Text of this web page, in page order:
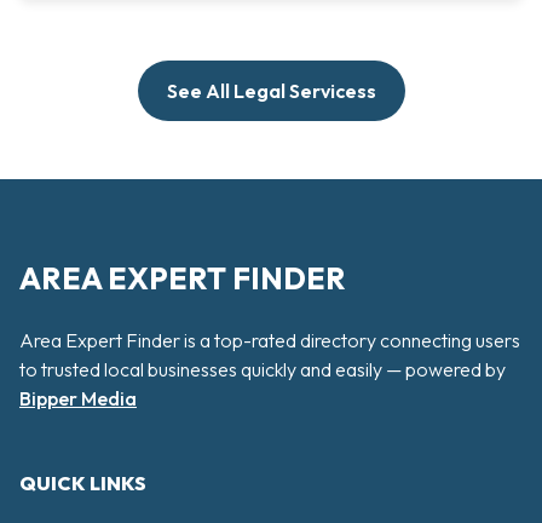
See All Legal Servicess
AREA EXPERT FINDER
Area Expert Finder is a top-rated directory connecting users
to trusted local businesses quickly and easily — powered by
Bipper Media
QUICK LINKS